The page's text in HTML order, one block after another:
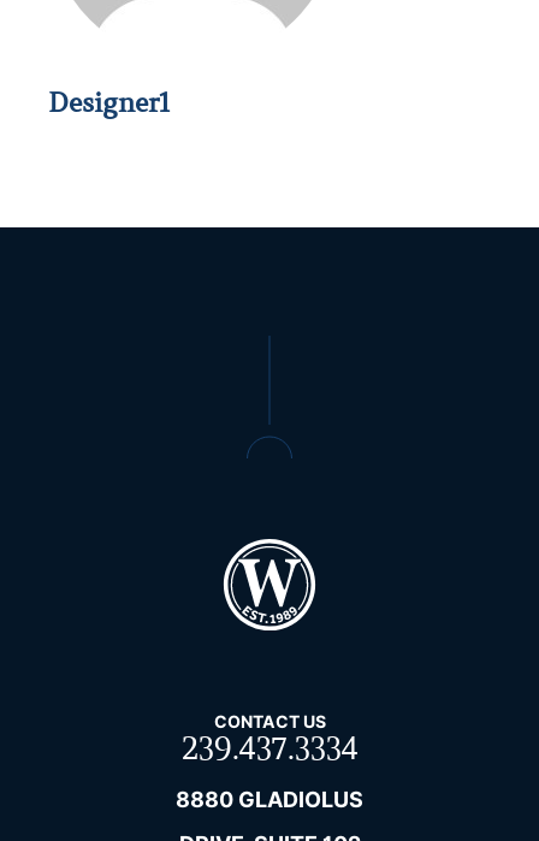
Designer1
CONTACT US
239.437.3334
8880 GLADIOLUS